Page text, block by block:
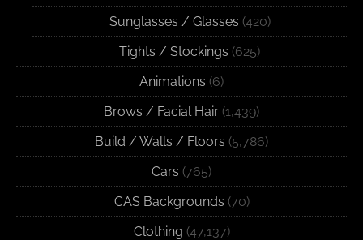
Sunglasses / Glasses (420)
Tights / Stockings (625)
Animations (6)
Brows / Facial Hair (1,439)
Build / Walls / Floors (5,786)
Cars (765)
CAS Backgrounds (70)
Clothing (47,137)